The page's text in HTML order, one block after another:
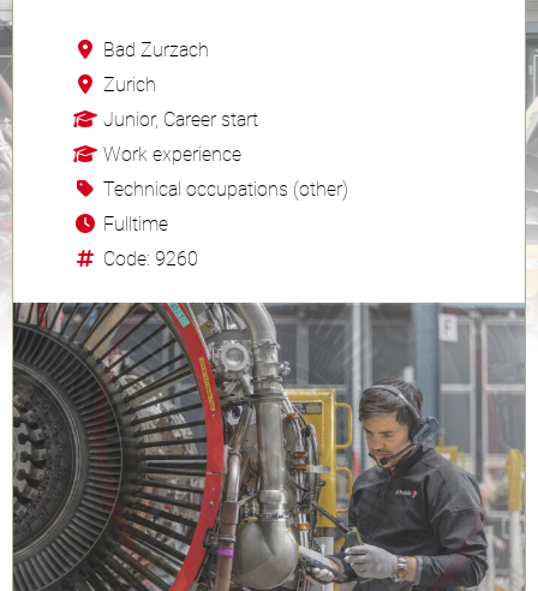
Bad Zurzach
Zurich
Junior, Career start
Work experience
Technical occupations (other)
Fulltime
Code: 9260